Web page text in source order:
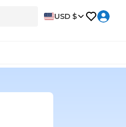
USD $